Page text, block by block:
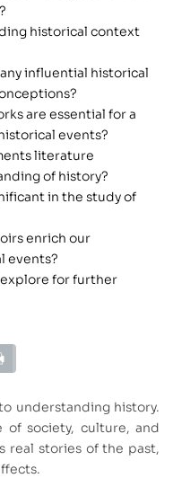
historical context
influential historical
are essential for a
events?
literature
of history?
in the study of
enrich our
events?
explore for further
understanding history.
society, culture, and
real stories of the past,